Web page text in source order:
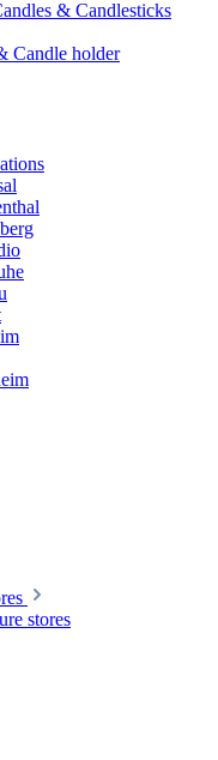
& Candlesticks
Candle holder
stores